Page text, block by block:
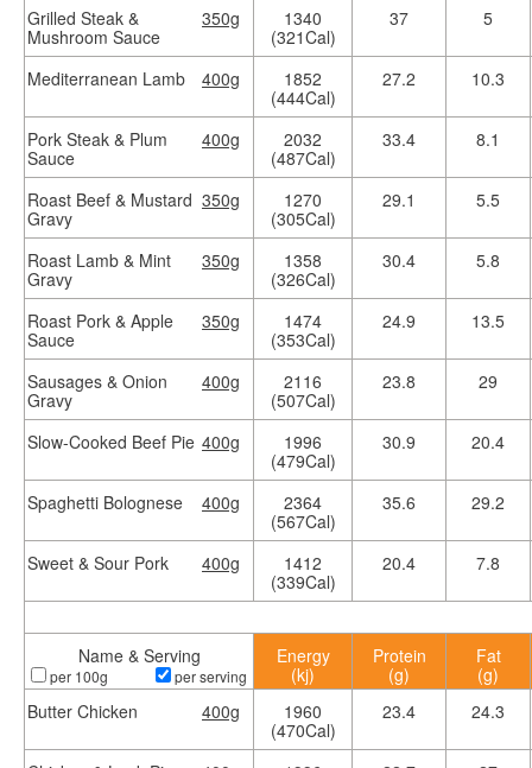
Grilled Steak &
Mushroom Sauce
350g
1340
(321Cal)
37 5
Mediterranean Lamb 400g
1852
(444Cal)
27.2 10.3
Pork Steak & Plum
Sauce
400g
2032
(487Cal)
33.4 8.1
Roast Beef & Mustard
Gravy
350g
1270
(305Cal)
29.1 5.5
Roast Lamb & Mint
Gravy
350g
1358
(326Cal)
30.4 5.8
Roast Pork & Apple
Sauce
350g
1474
(353Cal)
24.9 13.5
Sausages & Onion
Gravy
400g
2116
(507Cal)
23.8 29
Slow-Cooked Beef Pie 400g
1996
(479Cal)
30.9 20.4
Spaghetti Bolognese 400g
2364
(567Cal)
35.6 29.2
Sweet & Sour Pork 400g
1412
(339Cal)
20.4 7.8
Name & Serving
per 100g per serving
Energy
(kj)
Protein
(g)
Fat
(g)
Butter Chicken
400g
1960
(470Cal)
23.4 24.3